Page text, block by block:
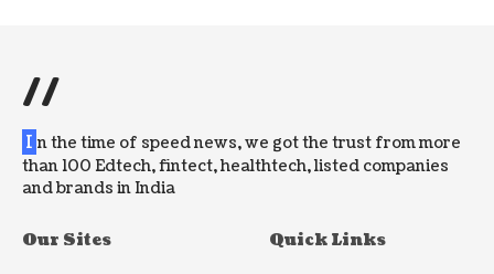
//
I n the time of speed news, we got the trust from more
than 100 Edtech, fintect, healthtech, listed companies
and brands in India
Our Sites Quick Links